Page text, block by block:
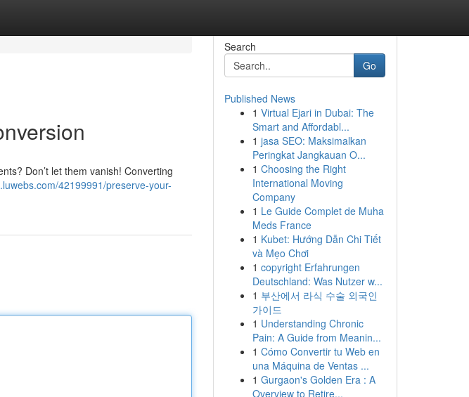
Don’t let them vanish! Converting
42199991/preserve-your-
Search
Go
Published News
1 Virtual Ejari in Dubai: The
Smart and Affordabl...
1 jasa SEO: Maksimalkan
Peringkat Jangkauan O...
1 Choosing the Right
International Moving
Company
1 Le Guide Complet de Muha
Meds France
1 Kubet: Hướng Dẫn Chi Tiết
và Mẹo Chơi
1 copyright Erfahrungen
Deutschland: Was Nutzer w...
1 부산에서 라식 수술 외국인
가이드
1 Understanding Chronic
Pain: A Guide from Meanin...
1 Cómo Convertir tu Web en
una Máquina de Ventas ...
1 Gurgaon's Golden Era : A
Overview to Retire...